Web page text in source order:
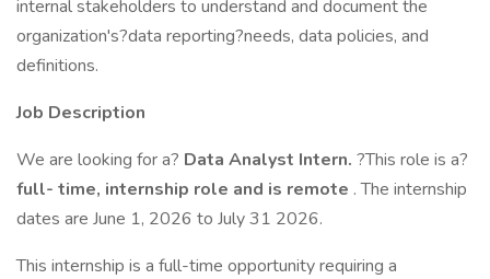
internal stakeholders to understand and document the
organization's?data reporting?needs, data policies, and
definitions.
Job Description
We are looking for a? Data Analyst Intern. ?This role is a?
full- time, internship role and is remote . The internship
dates are June 1, 2026 to July 31 2026.
This internship is a full-time opportunity requiring a